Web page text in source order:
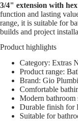
3/4" extension with hex
function and lasting
range, it is suitable for
builds and project
Product highlights
Category: Extras
Product range:
Brand: Gio
Comfortable
Modern bathroom
Durable finish for
Suitable for